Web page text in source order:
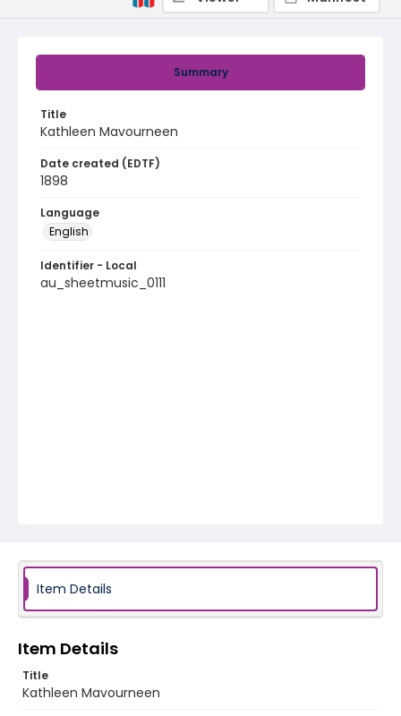
Summary
Title
Kathleen Mavourneen
Date created (EDTF)
1898
Language
English
Identifier - Local
au_sheetmusic_0111
Item Details
Item Details
Title
Kathleen Mavourneen